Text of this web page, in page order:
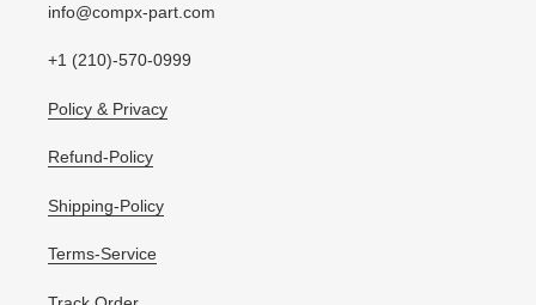
info@compx-part.com
+1 (210)-570-0999
Policy & Privacy
Refund-Policy
Shipping-Policy
Terms-Service